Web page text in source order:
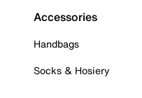
Accessories
Handbags
Socks & Hosiery